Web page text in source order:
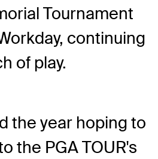
Tournament
continuing
of play.
the year hoping to
the PGA TOUR's